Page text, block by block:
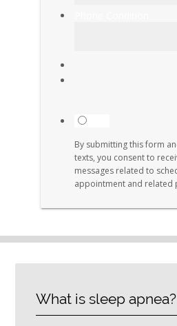
What is sleep apnea?